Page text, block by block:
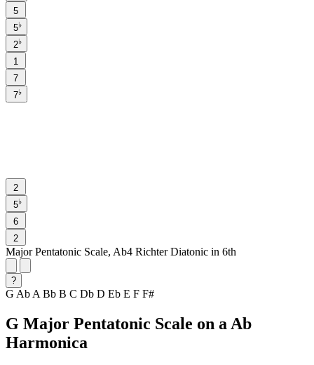
5
5♭
2♭
1
7
7♭
2
5♭
6
2
Major Pentatonic Scale, Ab4 Richter Diatonic in 6th
?
G Ab A Bb B C Db D Eb E F F#
G Major Pentatonic Scale on a Ab
Harmonica